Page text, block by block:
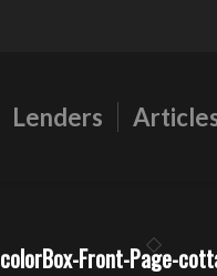
Lenders
colorBox-Front-Page-